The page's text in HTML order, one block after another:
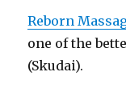
Reborn
one of the
(Skudai).